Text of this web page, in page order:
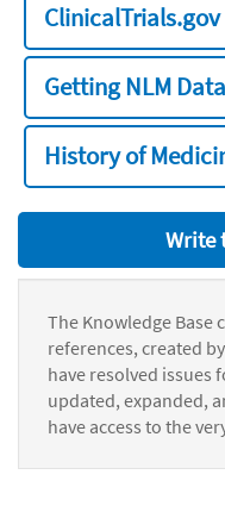
ClinicalTrials.gov
Getting NLM Data
History of
Write
The Knowledge
references, created
have resolved issues
updated, expanded,
have access to the